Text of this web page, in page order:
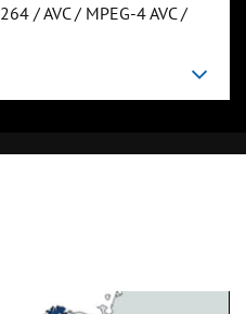
/ AVC / MPEG-4 AVC /